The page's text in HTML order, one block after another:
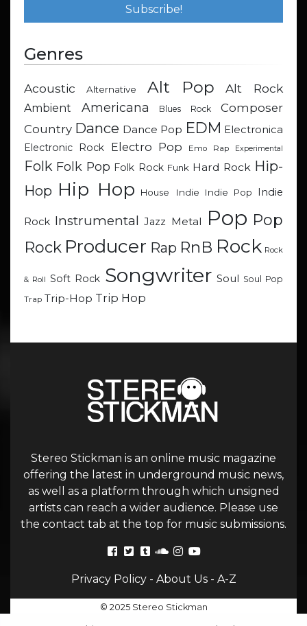
Genres
Acoustic Alternative Alt Pop Alt Rock
Ambient Americana Blues Rock
Composer
Country Dance Dance Pop EDM Electronica
Electronic Rock
Electro Pop Emo Rap Experimental
Folk Folk Pop Folk Rock Funk Hard Rock Hip-
Hop Hip Hop House Indie Indie Pop Indie
Rock Instrumental Jazz Metal Pop Pop
Rock Producer Rap RnB Rock Rock
& Roll Soft Rock Songwriter Soul Soul Pop
Trap Trip-Hop Trip Hop
Stereo Stickman is an online music magazine
offering the latest in underground music news,
as well as a platform through which unsigned
artists can reach a wider audience. Please use
the contact tab at the top for music submissions.
Privacy Policy- About Us- A-Z
© 2025 Stereo Stickman